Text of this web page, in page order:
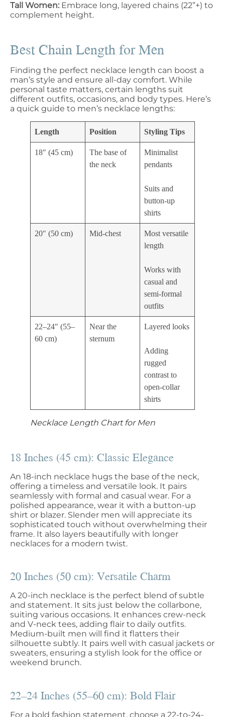
Tall Women: Embrace long, layered chains (22”+) to
complement height.
Best Chain Length for Men
Finding the perfect necklace length can boost a
man’s style and ensure all-day comfort. While
personal taste matters, certain lengths suit
different outfits, occasions, and body types. Here’s
a quick guide to men’s necklace lengths:
Length Position Styling Tips
18″ (45 cm)
The base of
the neck
Minimalist
pendants
Suits and
button-up
shirts
20″ (50 cm) Mid-chest
Most versatile
length
Works with
casual and
semi-formal
outfits
22–24″ (55–
60 cm)
Near the
sternum
Layered looks
Adding
rugged
contrast to
open-collar
shirts
Necklace Length Chart for Men
18 Inches (45 cm): Classic Elegance
An 18-inch necklace hugs the base of the neck,
offering a timeless and versatile look. It pairs
seamlessly with formal and casual wear. For a
polished appearance, wear it with a button-up
shirt or blazer. Slender men will appreciate its
sophisticated touch without overwhelming their
frame. It also layers beautifully with longer
necklaces for a modern twist.
20 Inches (50 cm): Versatile Charm
A 20-inch necklace is the perfect blend of subtle
and statement. It sits just below the collarbone,
suiting various occasions. It enhances crew-neck
and V-neck tees, adding flair to daily outfits.
Medium-built men will find it flatters their
silhouette subtly. It pairs well with casual jackets or
sweaters, ensuring a stylish look for the office or
weekend brunch.
22–24 Inches (55–60 cm): Bold Flair
For a bold fashion statement, choose a 22-to-24-